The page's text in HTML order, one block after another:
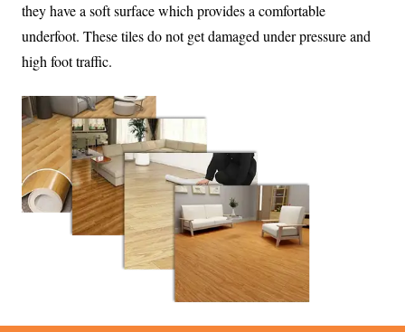
they have a soft surface which provides a comfortable
underfoot. These tiles do not get damaged under pressure and
high foot traffic.